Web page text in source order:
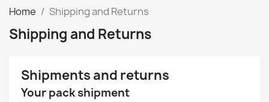
Home Shipping and Returns
Shipping and Returns
Shipments and returns
Your pack shipment